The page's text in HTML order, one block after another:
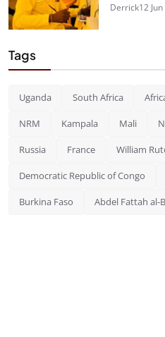
Derrick12
Tags
Uganda South Africa
NRM Kampala Mali
Russia France William
Democratic Republic of Congo
Burkina Faso Abdel Fattah al-